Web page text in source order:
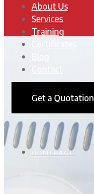
About Us
Services
Training
Get a Quotation
HOMEPAGE